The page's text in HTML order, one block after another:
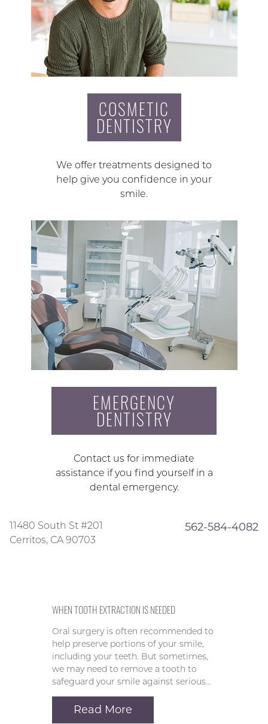
COSMETIC
DENTISTRY
We offer treatments designed to
help give you confidence in your
smile.
EMERGENCY
DENTISTRY
Contact us for immediate
assistance if you find yourself in a
dental emergency.
11480 South St #201
Cerritos, CA 90703
562-584-4082
WHEN TOOTH EXTRACTION IS NEEDED
Oral surgery is often recommended to
help preserve portions of your smile,
including your teeth. But sometimes,
we may need to remove a tooth to
safeguard your smile against serious…
Read More